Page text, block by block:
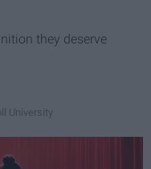
they deserve
University